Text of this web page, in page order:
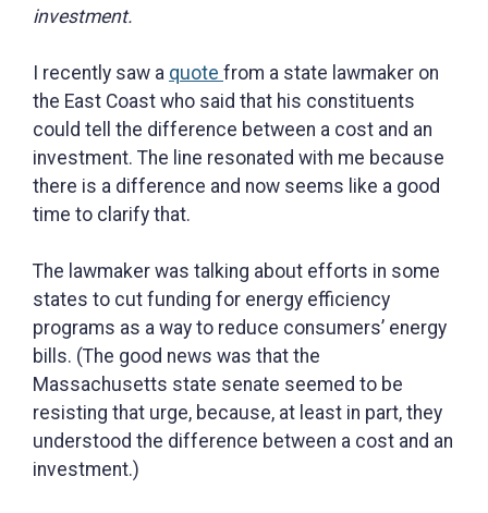
investment.
I recently saw a quote from a state lawmaker on
the East Coast who said that his constituents
could tell the difference between a cost and an
investment. The line resonated with me because
there is a difference and now seems like a good
time to clarify that.
The lawmaker was talking about efforts in some
states to cut funding for energy efficiency
programs as a way to reduce consumers’ energy
bills. (The good news was that the
Massachusetts state senate seemed to be
resisting that urge, because, at least in part, they
understood the difference between a cost and an
investment.)